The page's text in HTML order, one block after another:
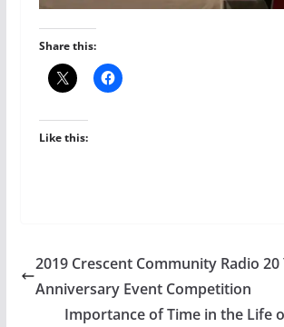
Share this:
Like this:
2019 Crescent Community Radio 20
Anniversary Event Competition
Importance of Time in the Life